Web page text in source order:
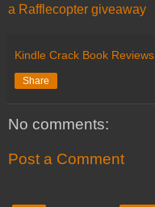
a Rafflecopter giveaway
Kindle Crack Book Reviews
Share
No comments:
Post a Comment